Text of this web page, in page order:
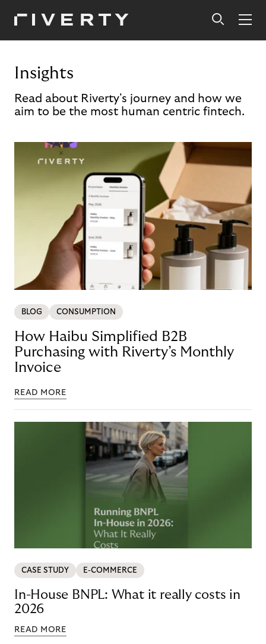
Insights
Read about Riverty's journey and how we
aim to be the most human centric fintech.
BLOG CONSUMPTION
How Haibu Simplified B2B
Purchasing with Riverty’s Monthly
Invoice
READ MORE
CASE STUDY E-COMMERCE
In-House BNPL: What it really costs in
2026
READ MORE